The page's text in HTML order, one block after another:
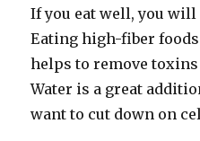
If you eat well, you
Eating high-fiber
helps to remove
Water is a great
want to cut down on